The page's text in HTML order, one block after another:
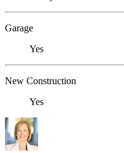
Garage
Yes
New Construction
Yes